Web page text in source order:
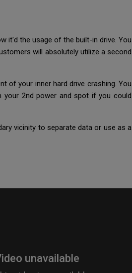
it'd the usage of the built-in drive. You
will absolutely utilize a second
of your inner hard drive crashing. You
2nd power and spot if you could
vicinity to separate data or use as a